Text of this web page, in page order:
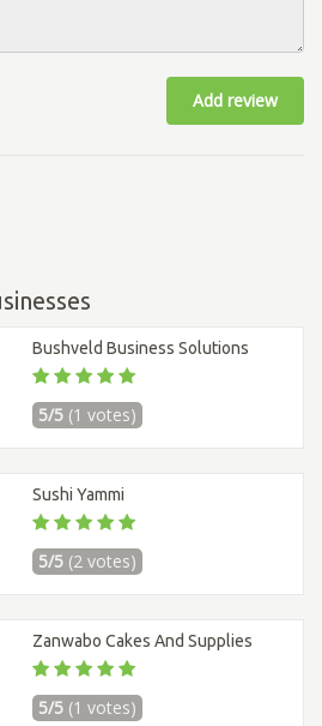
Add review
Bushveld Business Solutions
5/5 (1 votes)
Sushi Yammi
5/5 (2 votes)
Zanwabo Cakes And Supplies
5/5 (1 votes)